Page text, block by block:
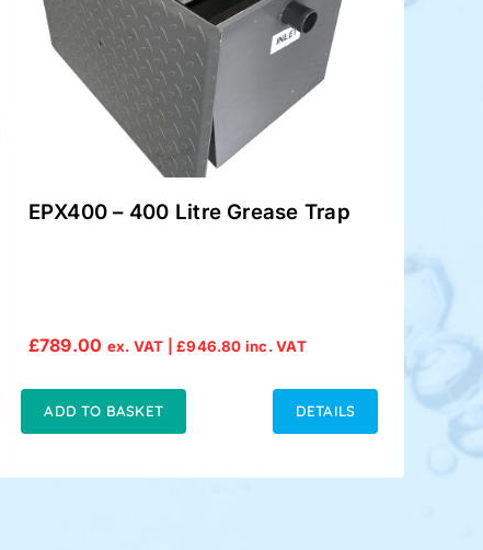
EPX400 – 400 Litre Grease Trap
£789.00 ex. VAT |£946.80 inc. VAT
ADD TO BASKET DETAILS